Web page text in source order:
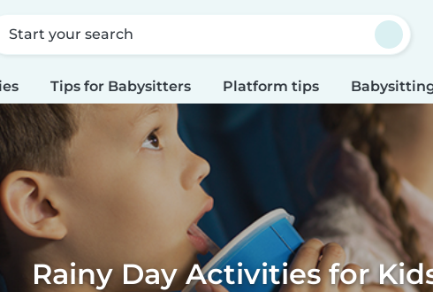
Start your search
Tips for Babysitters Platform tips
Rainy Day Activities for